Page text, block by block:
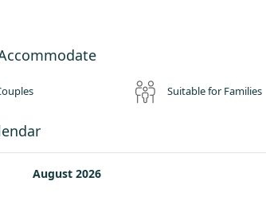
Suitable for Families
August 2026